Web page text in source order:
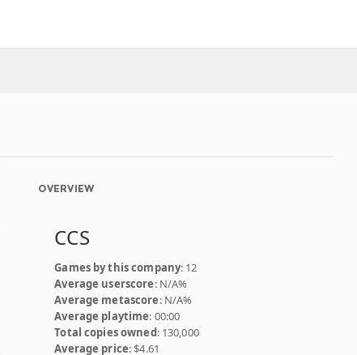
OVERVIEW
CCS
Games by this company: 12
Average userscore: N/A%
Average metascore: N/A%
Average playtime: 00:00
Total copies owned: 130,000
Average price: $4.61